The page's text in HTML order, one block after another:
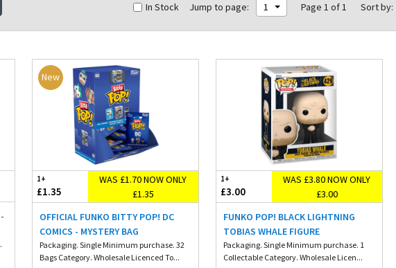
Sort by:
Jump to page: 1 Page 1 of 1
In Stock
New
1+
£1.35
WAS £1.70 NOW ONLY
£1.35
OFFICIAL FUNKO BITTY POP! DC
COMICS - MYSTERY BAG
Packaging. Single Minimum purchase. 32
Bags Category. Wholesale Licenced To...
1+
£3.00
WAS £3.80 NOW ONLY
£3.00
FUNKO POP! BLACK LIGHTNING
TOBIAS WHALE FIGURE
Packaging. Single Minimum purchase. 1
Collectable Category. Wholesale Licen...